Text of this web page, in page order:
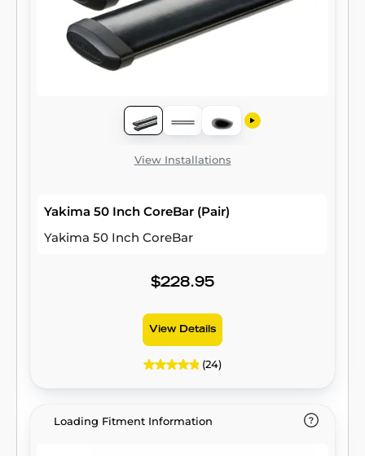
View Installations
Yakima 50 Inch CoreBar (Pair)
Yakima 50 Inch CoreBar
$228.95
View Details
(24)
Loading Fitment Information